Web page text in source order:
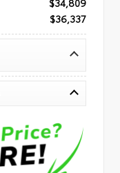
$36,337